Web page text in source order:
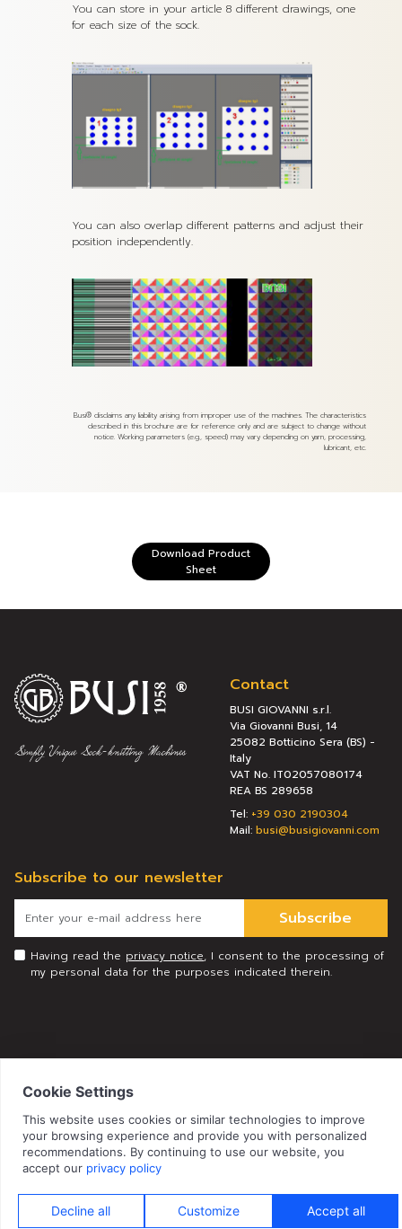
You can store in your article 8 different drawings, one
for each size of the sock.
You can also overlap different patterns and adjust their
position independently.
Busi® disclaims any liability arising from improper use of the machines. The characteristics
described in this brochure are for reference only and are subject to change without
notice. Working parameters (e.g., speed) may vary depending on yarn, processing,
lubricant, etc.
Download Product
Sheet
Contact
BUSI GIOVANNI s.r.l.
Via Giovanni Busi, 14
25082 Botticino Sera (BS) -
Italy
VAT No. IT02057080174
REA BS 289658
Tel: +39 030 2190304
Mail: busi@busigiovanni.com
Subscribe to our newsletter
Subscribe
Having read the privacy notice, I consent to the processing of
my personal data for the purposes indicated therein.
© 2026 Busi Giovanni S.r.l. All rights reserved Privacy Policy
Cookie Policy | Privacy Preference | Credits